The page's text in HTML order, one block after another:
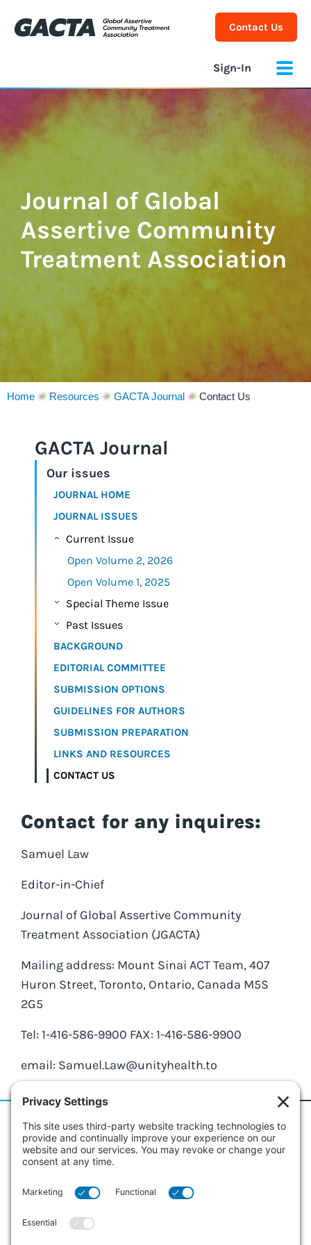
Contact Us
Sign-In
Journal of Global
Assertive Community
Treatment Association
Home Resources GACTA Journal Contact Us
GACTA Journal
Our issues
JOURNAL HOME
JOURNAL ISSUES
Current Issue
Open Volume 2, 2026
Open Volume 1, 2025
Special Theme Issue
Past Issues
BACKGROUND
EDITORIAL COMMITTEE
SUBMISSION OPTIONS
GUIDELINES FOR AUTHORS
SUBMISSION PREPARATION
LINKS AND RESOURCES
CONTACT US
Contact for any inquires:
Samuel Law
Editor-in-Chief
Journal of Global Assertive Community
Treatment Association (JGACTA)
Mailing address: Mount Sinai ACT Team, 407
Huron Street, Toronto, Ontario, Canada M5S
2G5
Tel: 1-416-586-9900 FAX: 1-416-586-9900
email: Samuel.Law@unityhealth.to
186 Erie Street
Collingwood, Ontario L9Y 4T3